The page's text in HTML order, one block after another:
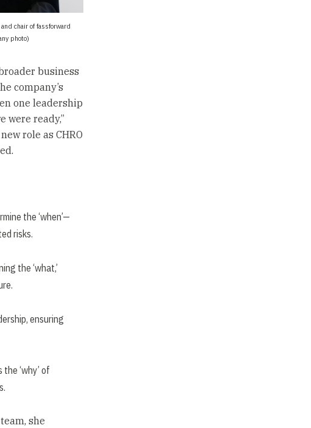
chair of fassforward
photo)
business
company’s
one leadership
were ready,”
role as CHRO
the ‘when’—
risks.
the ‘what,’
ensuring
‘why’ of
she